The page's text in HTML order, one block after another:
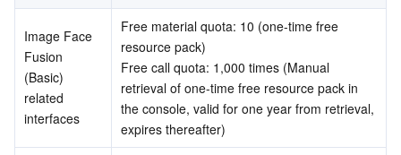
TencentDB for SQL Server
TDSQL Boundless
TencentDB for MongoDB
TencentDB for TcaplusDB
TencentDB for Tendis
Data Transfer Service
Database Expert Service
TencentDB for DBbrain
Networking
Virtual Private Cloud
Cloud Load Balancer
Data Security
Data Security Governance Center
Business Security
Image Face
Fusion
(Basic)
related
interfaces
Free material quota: 10 (one-time free
resource pack)
Free call quota: 1,000 times (Manual
retrieval of one-time free resource pack in
the console, valid for one year from retrieval,
expires thereafter)